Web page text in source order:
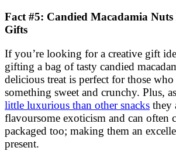
Fact #5: Candied Macadamia
Gifts
If you’re looking for a creative gift
gifting a bag of tasty candied
delicious treat is perfect for those
something sweet and crunchy. Plus,
little luxurious than other snacks they
flavoursome exoticism and can often
packaged too; making them an
present.